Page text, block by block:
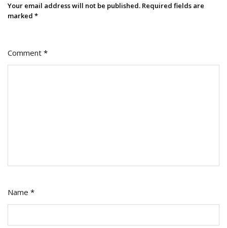
Your email address will not be published. Required fields are
marked *
Comment *
Name *